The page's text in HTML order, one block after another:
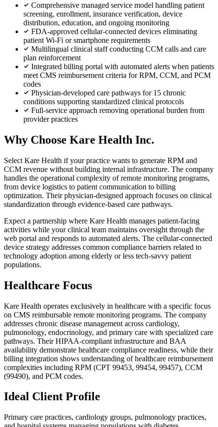
Comprehensive managed service model handling patient
screening, enrollment, insurance verification, device
distribution, education, and ongoing monitoring
FDA-approved cellular-connected devices eliminating
patient Wi-Fi or smartphone requirements
Multilingual clinical staff conducting CCM calls and care
plan reinforcement
Integrated billing portal with automated alerts when patients
meet CMS reimbursement criteria for RPM, CCM, and PCM
codes
Physician-developed care pathways for 15 chronic
conditions supporting standardized clinical protocols
Full-service approach removing operational burden from
provider practices
Why Choose Kare Health Inc.
Select Kare Health if your practice wants to generate RPM and
CCM revenue without building internal infrastructure. The company
handles the operational complexity of remote monitoring programs,
from device logistics to patient communication to billing
optimization. Their physician-designed approach focuses on clinical
standardization through evidence-based care pathways.
Expect a partnership where Kare Health manages patient-facing
activities while your clinical team maintains oversight through the
web portal and responds to automated alerts. The cellular-connected
device strategy addresses common compliance barriers related to
technology adoption among elderly or less tech-savvy patient
populations.
Healthcare Focus
Kare Health operates exclusively in healthcare with a specific focus
on CMS reimbursable remote monitoring programs. The company
addresses chronic disease management across cardiology,
pulmonology, endocrinology, and primary care with specialized care
pathways. Their HIPAA-compliant infrastructure and BAA
availability demonstrate healthcare compliance readiness, while their
billing integration shows understanding of healthcare reimbursement
complexities including RPM (CPT 99453, 99454, 99457), CCM
(99490), and PCM codes.
Ideal Client Profile
Primary care practices, cardiology groups, pulmonology practices,